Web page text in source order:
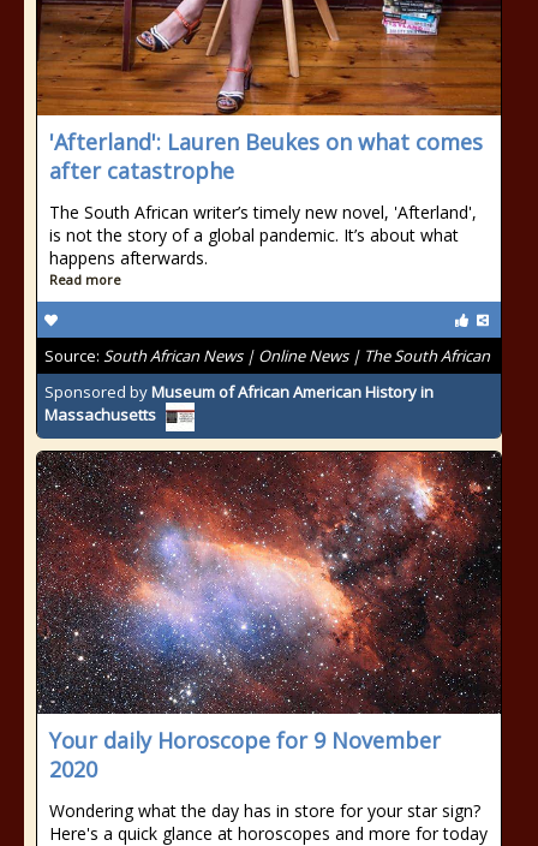
'Afterland': Lauren Beukes on what comes
after catastrophe
The South African writer’s timely new novel, 'Afterland',
is not the story of a global pandemic. It’s about what
happens afterwards.
Read more
Source: South African News | Online News | The South African
Sponsored byMuseum of African American History in
Massachusetts
Your daily Horoscope for 9 November
2020
Wondering what the day has in store for your star sign?
Here's a quick glance at horoscopes and more for today